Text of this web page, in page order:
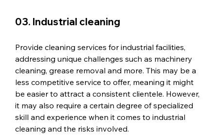
03. Industrial cleaning
Provide cleaning services for industrial facilities,
addressing unique challenges such as machinery
cleaning, grease removal and more. This may be a
less competitive service to offer, meaning it might
be easier to attract a consistent clientele. However,
it may also require a certain degree of specialized
skill and experience when it comes to industrial
cleaning and the risks involved.